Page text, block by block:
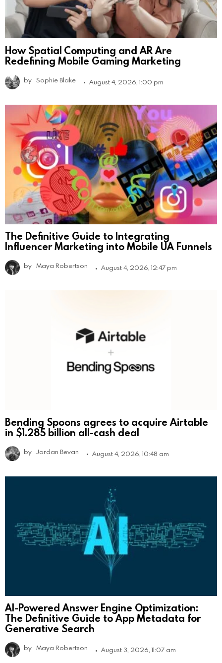
How Spatial Computing and AR Are
Redefining Mobile Gaming Marketing
by Sophie Blake August 4, 2026, 1:00 pm
The Definitive Guide to Integrating
Influencer Marketing into Mobile UA Funnels
by Maya Robertson August 4, 2026, 12:47 pm
Bending Spoons agrees to acquire Airtable
in $1.285 billion all-cash deal
by Jordan Bevan August 4, 2026, 10:48 am
AI-Powered Answer Engine Optimization:
The Definitive Guide to App Metadata for
Generative Search
by Maya Robertson August 3, 2026, 11:07 am